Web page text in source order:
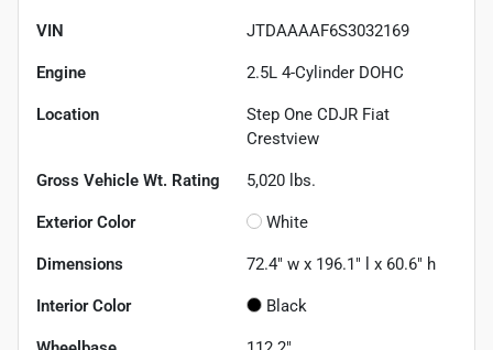
VIN JTDAAAAF6S3032169
Engine 2.5L 4-Cylinder DOHC
Location
Step One CDJR Fiat
Crestview
Gross Vehicle Wt. Rating 5,020 lbs.
Exterior Color White
Dimensions 72.4" w x 196.1" l x 60.6" h
Interior Color Black